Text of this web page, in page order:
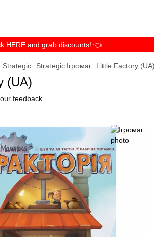
HERE and grab discounts! 👈
Strategic Strategic Ігромаг Little Factory
(UA)
feedback